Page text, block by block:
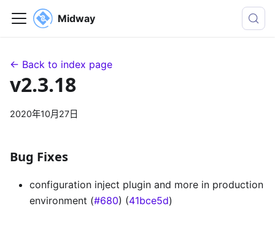
Midway
← Back to index page
v2.3.18
2020年10月27日
Bug Fixes
configuration inject plugin and more in production
environment (#680) (41bce5d)